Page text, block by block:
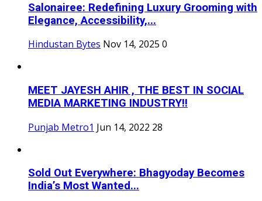
Salonairee: Redefining Luxury Grooming with
Elegance, Accessibility,...
Hindustan Bytes Nov 14, 2025 0
MEET JAYESH AHIR , THE BEST IN SOCIAL
MEDIA MARKETING INDUSTRY!!
Punjab Metro1 Jun 14, 2022 28
Sold Out Everywhere: Bhagyoday Becomes
India’s Most Wanted...